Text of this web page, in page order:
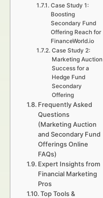
Case Study 1:
Boosting
Secondary Fund
Offering Reach for
FinanceWorld.io
Case Study 2:
Marketing Auction
Success for a
Hedge Fund
Secondary
Offering
Frequently Asked
Questions
(Marketing Auction
and Secondary Fund
Offerings Online
FAQs)
Expert Insights from
Financial Marketing
Pros
Top Tools &